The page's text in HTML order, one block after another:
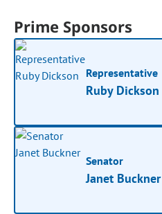
Prime Sponsors
Representative
Ruby Dickson
Senator
Janet Buckner